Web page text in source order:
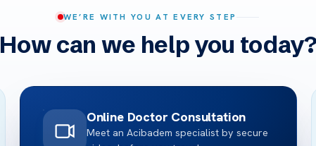
WE’RE WITH YOU AT EVERY STEP
How can we help you
Online Doctor Consultation
Meet an Acibadem specialist by secure